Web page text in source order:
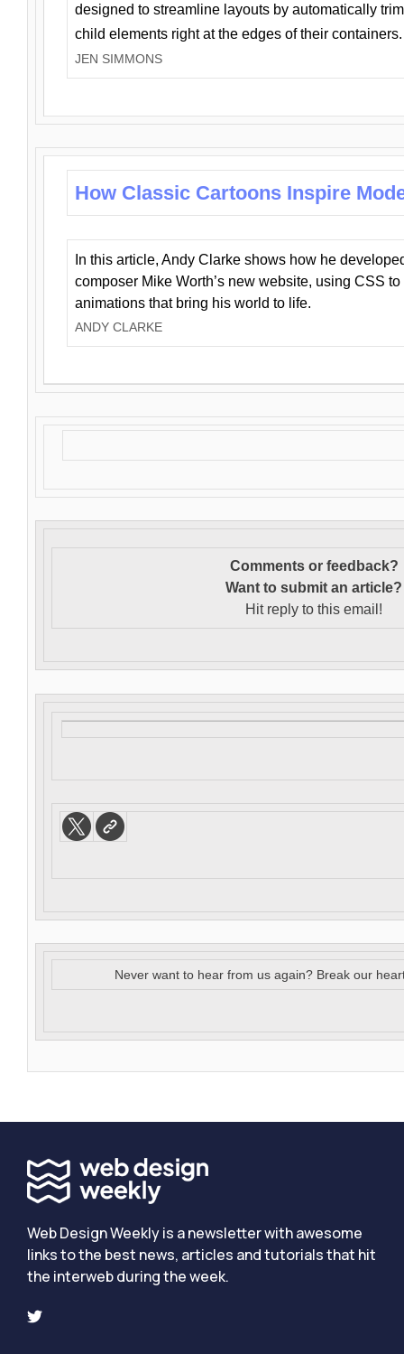
designed to streamline layouts by automatically
child elements right at the edges of their containers.
JEN SIMMONS
How Classic Cartoons Inspire
In this article, Andy Clarke shows how he
composer Mike Worth’s new website, using CSS
animations that bring his world to life.
ANDY CLARKE
Comments or feedback?
Want to submit an article?
Hit reply to this email!
Never want to hear from us again? Break our
Web Design Weekly is a newsletter with awesome
links to the best news, articles and tutorials that hit
the interweb during the week.